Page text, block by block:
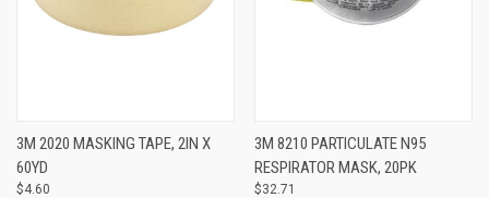
3M 2020 MASKING TAPE, 2IN X
60YD
$4.60
3M 8210 PARTICULATE N95
RESPIRATOR MASK, 20PK
$32.71